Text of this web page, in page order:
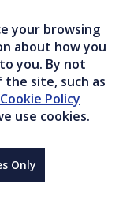
your browsing
about how you
you. By not
site, such as
Cookie Policy
use cookies.
Only